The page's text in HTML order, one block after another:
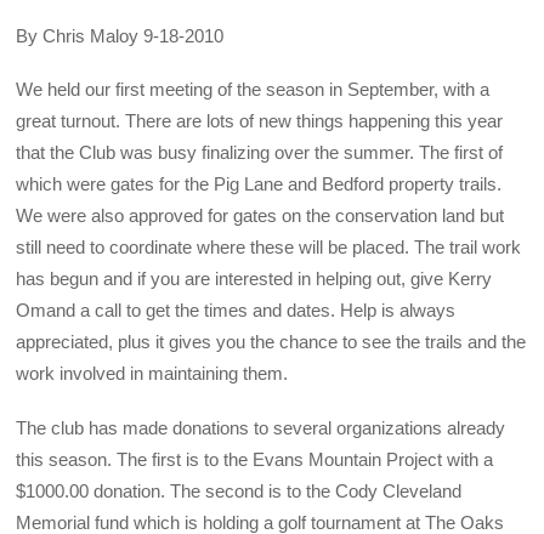
By Chris Maloy 9-18-2010
We held our first meeting of the season in September, with a
great turnout. There are lots of new things happening this year
that the Club was busy finalizing over the summer. The first of
which were gates for the Pig Lane and Bedford property trails.
We were also approved for gates on the conservation land but
still need to coordinate where these will be placed. The trail work
has begun and if you are interested in helping out, give Kerry
Omand a call to get the times and dates. Help is always
appreciated, plus it gives you the chance to see the trails and the
work involved in maintaining them.
The club has made donations to several organizations already
this season. The first is to the Evans Mountain Project with a
$1000.00 donation. The second is to the Cody Cleveland
Memorial fund which is holding a golf tournament at The Oaks